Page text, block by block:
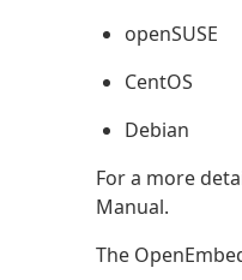
openSUSE
CentOS
Debian
For a more
Manual.
The